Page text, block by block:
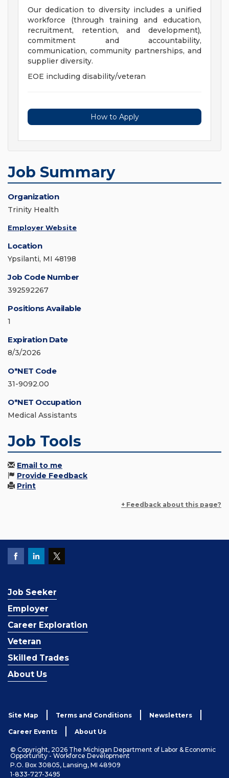
Our dedication to diversity includes a unified
workforce (through training and education,
recruitment, retention, and development),
commitment and accountability,
communication, community partnerships, and
supplier diversity.
EOE including disability/veteran
How to Apply
Job Summary
Organization
Trinity Health
Employer Website
Location
Ypsilanti, MI 48198
Job Code Number
392592267
Positions Available
1
Expiration Date
8/3/2026
O*NET Code
31-9092.00
O*NET Occupation
Medical Assistants
Job Tools
Email to me
Provide Feedback
Print
+ Feedback about this page?
Job Seeker
Employer
Career Exploration
Veteran
Skilled Trades
About Us
Site Map Terms and Conditions Newsletters
Career Events About Us
© Copyright, 2026 The Michigan Department of Labor & Economic
Opportunity - Workforce Development
P.O. Box 30805, Lansing, MI 48909
1-833-727-3495